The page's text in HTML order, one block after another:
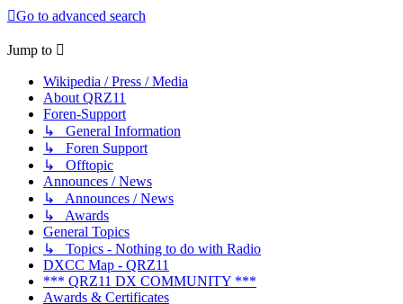
Go to advanced search
Jump to
Wikipedia / Press / Media
About QRZ11
Foren-Support
↳ General Information
↳ Foren Support
↳ Offtopic
Announces / News
↳ Announces / News
↳ Awards
General Topics
↳ Topics - Nothing to do with Radio
DXCC Map - QRZ11
*** QRZ11 DX COMMUNITY ***
Awards & Certificates